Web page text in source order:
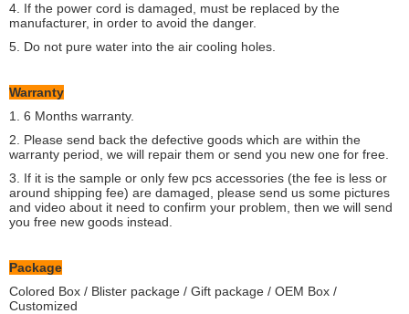
4. If the power cord is damaged, must be replaced by the
manufacturer, in order to avoid the danger.
5. Do not pure water into the air cooling holes.
Warranty
1. 6 Months warranty.
2. Please send back the defective goods which are within the
warranty period, we will repair them or send you new one for free.
3. If it is the sample or only few pcs accessories (the fee is less or
around shipping fee) are damaged, please send us some pictures
and video about it need to confirm your problem, then we will send
you free new goods instead.
Package
Colored Box / Blister package / Gift package / OEM Box /
Customized